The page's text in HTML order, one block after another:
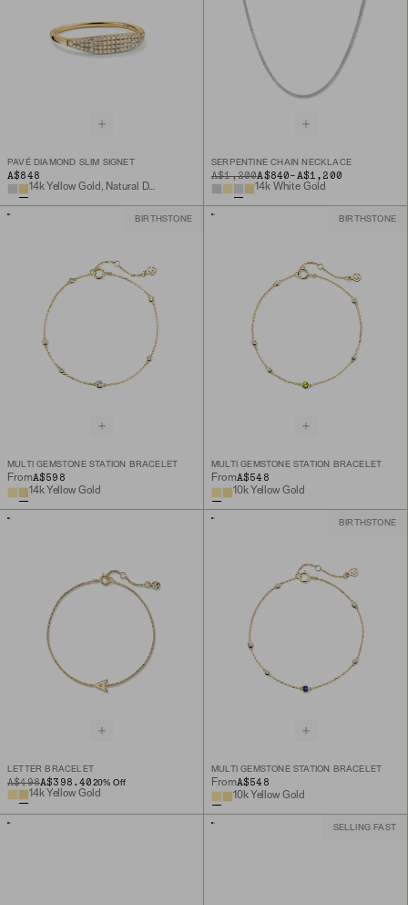
PAVÉ DIAMOND SLIM SIGNET
A$848
14k Yellow Gold, Natural Diamond
SERPENTINE CHAIN NECKLACE
ORIGINAL PRICE
A$1,200A$840-
TO A$1,200
14k White Gold
BIRTHSTONE
MULTI GEMSTONE STATION BRACELET
FromA$598
14k Yellow Gold
BIRTHSTONE
MULTI GEMSTONE STATION BRACELET
FromA$548
10k Yellow Gold
LETTER BRACELET
ORIGINAL PRICE
A$498
SALE PRICEA$398.40 20% Off
14k Yellow Gold
BIRTHSTONE
MULTI GEMSTONE STATION BRACELET
FromA$548
10k Yellow Gold
SELLING FAST